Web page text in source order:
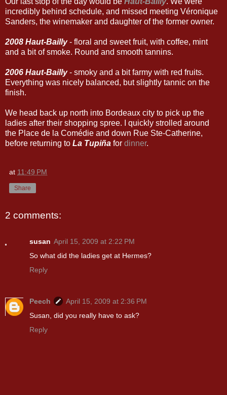
incredibly behind schedule, and missed meeting Véronique
Sanders, the winemaker and daughter of the former owner.
2008 Haut-Bailly- floral and sweet fruit, with coffee, mint
and a bit of smoke. Round and smooth tannins.
2006 Haut-Bailly- smoky and a bit farmy with red fruits.
Everything was nicely balanced, but slightly tannic on the
finish.
We head back up north into Bordeaux city to pick up the
ladies after their shopping spree. I quickly strolled around
the Place de la Comédie and down Rue Ste-Catherine,
before returning to La Tupiña for dinner.
at 11:49 PM
Share
2 comments:
susan April 15, 2009 at 2:22 PM
So what did the ladies get at Hermes?
Reply
Peech
April 15, 2009 at 2:36 PM
Susan, did you really have to ask?
Reply